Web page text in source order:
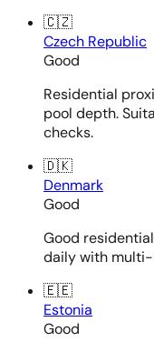
🇨🇿
Czech Republic
Good
Residential
pool depth.
checks.
🇩🇰
Denmark
Good
Good
daily with multi-
🇪🇪
Estonia
Good